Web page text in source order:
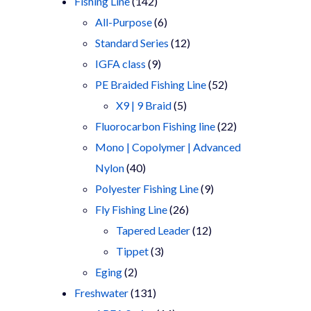
products
All-Purpose 66
products
Standard Series 1212
IGFA class 99
products
PE Braided Fishing Line 5252
X9 | 9 Braid 55
products
Fluorocarbon Fishing line 2222
products
Mono | Copolymer | Advanced
Nylon 4040
products
Polyester Fishing Line 99
Fly Fishing Line 2626
products
Tapered Leader 1212
Tippet 33
Eging 22
products
Freshwater 131131